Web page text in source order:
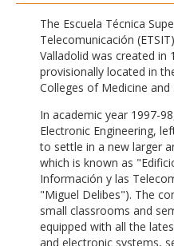
The Escuela Técnica
Telecomunicación
Valladolid was created in
provisionally located in
Colleges of Medicine and
In academic year 1997-
Electronic Engineering,
to settle in a new larger
which is known as
Información y las
"Miguel Delibes"). The
small classrooms and
equipped with all the
and electronic systems,